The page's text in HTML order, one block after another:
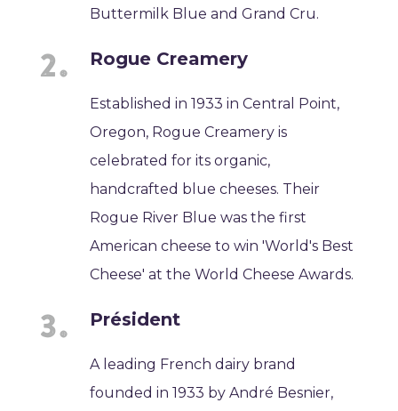
Buttermilk Blue and Grand Cru.
Rogue Creamery
Established in 1933 in Central Point,
Oregon, Rogue Creamery is
celebrated for its organic,
handcrafted blue cheeses. Their
Rogue River Blue was the first
American cheese to win 'World's Best
Cheese' at the World Cheese Awards.
Président
A leading French dairy brand
founded in 1933 by André Besnier,